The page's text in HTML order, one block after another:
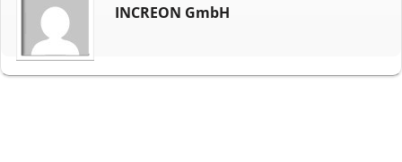
INCREON GmbH